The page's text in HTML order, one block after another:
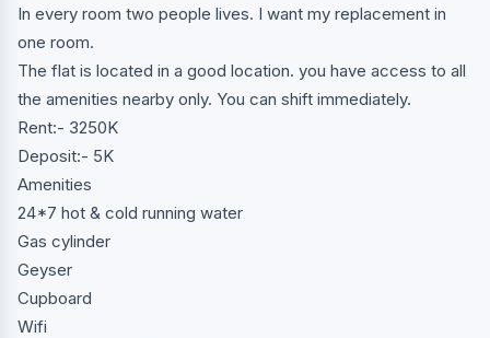
In every room two people lives. I want my replacement in
one room.
The flat is located in a good location. you have access to all
the amenities nearby only. You can shift immediately.
Rent:- 3250K
Deposit:- 5K
Amenities
24*7 hot & cold running water
Gas cylinder
Geyser
Cupboard
Wifi